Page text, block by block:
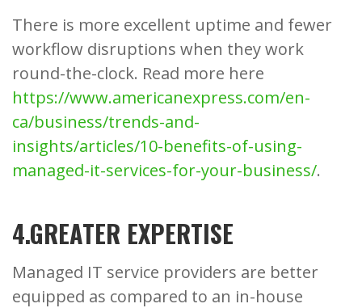
There is more excellent uptime and fewer
workflow disruptions when they work
round-the-clock. Read more here
https://www.americanexpress.com/en-
ca/business/trends-and-
insights/articles/10-benefits-of-using-
managed-it-services-for-your-business/.
4.GREATER EXPERTISE
Managed IT service providers are better
equipped as compared to an in-house